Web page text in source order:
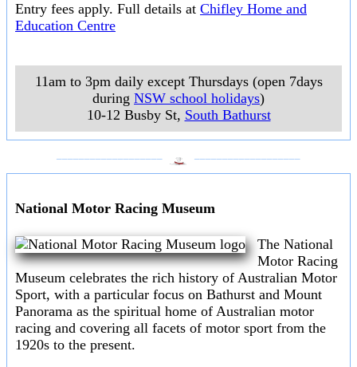
Entry fees apply. Full details at Chifley Home and
Education Centre
11am to 3pm daily except Thursdays (open 7days
during NSW school holidays)
10-12 Busby St, South Bathurst
National Motor Racing Museum
The National
Motor Racing
Museum celebrates the rich history of Australian Motor
Sport, with a particular focus on Bathurst and Mount
Panorama as the spiritual home of Australian motor
racing and covering all facets of motor sport from the
1920s to the present.